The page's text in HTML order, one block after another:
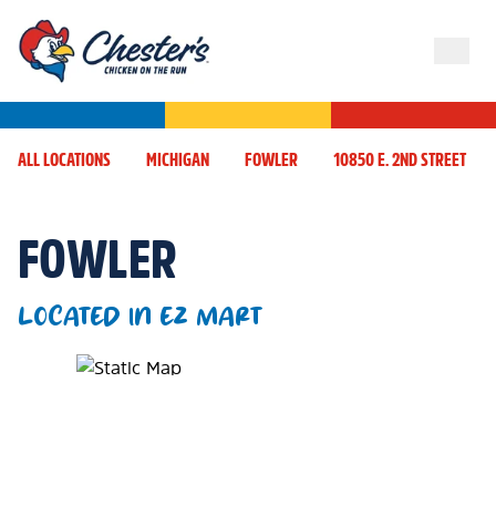
ALL LOCATIONS MICHIGAN FOWLER 10850 E. 2ND STREET
FOWLER
LOCATED IN EZ MART
Map Pin Google Listing